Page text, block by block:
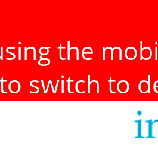
the
switch to